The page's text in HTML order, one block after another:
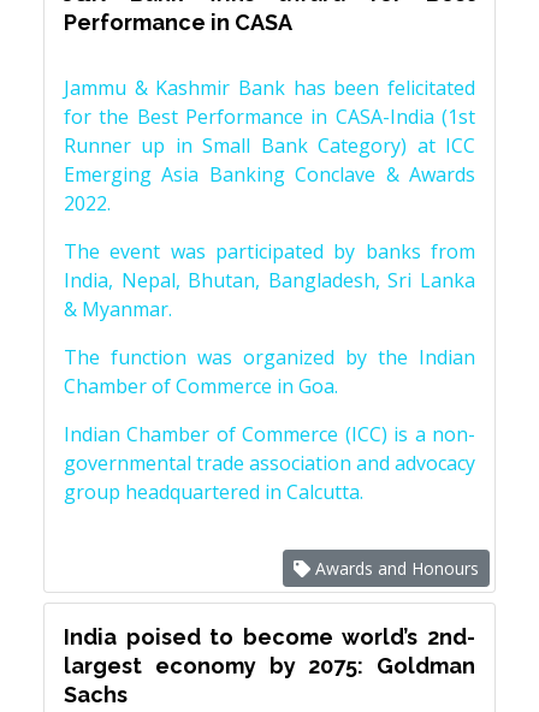
Performance in CASA
Jammu & Kashmir Bank has been felicitated
for the Best Performance in CASA-India (1st
Runner up in Small Bank Category) at ICC
Emerging Asia Banking Conclave & Awards
2022.
The event was participated by banks from
India, Nepal, Bhutan, Bangladesh, Sri Lanka
& Myanmar.
The function was organized by the Indian
Chamber of Commerce in Goa.
Indian Chamber of Commerce (ICC) is a non-
governmental trade association and advocacy
group headquartered in Calcutta.
Awards and Honours
India poised to become world’s 2nd-
largest economy by 2075: Goldman
Sachs